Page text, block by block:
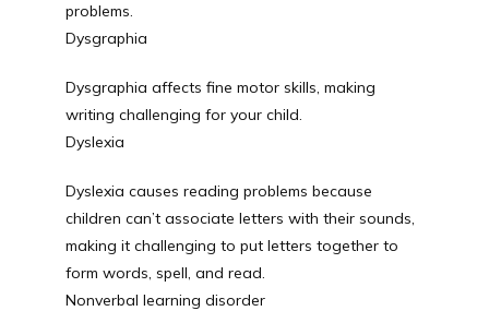
Services
Reviews
Contact
problems.
Dysgraphia
Dysgraphia affects fine motor skills, making
writing challenging for your child.
Dyslexia
Dyslexia causes reading problems because
children can’t associate letters with their sounds,
making it challenging to put letters together to
form words, spell, and read.
Nonverbal learning disorder